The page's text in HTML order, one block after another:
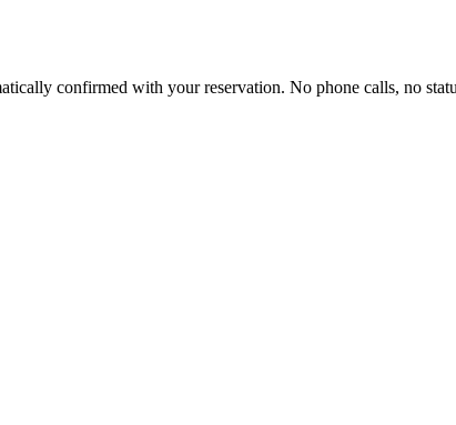
confirmed with your reservation. No phone calls, no